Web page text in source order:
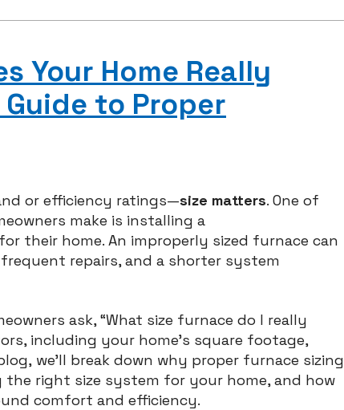
Your Home Really
Guide to Proper
or efficiency ratings—size matters. One of
make is installing a
their home. An improperly sized furnace can
repairs, and a shorter system
ask, “What size furnace do I really
including your home’s square footage,
we’ll break down why proper furnace sizing
right size system for your home, and how
comfort and efficiency.